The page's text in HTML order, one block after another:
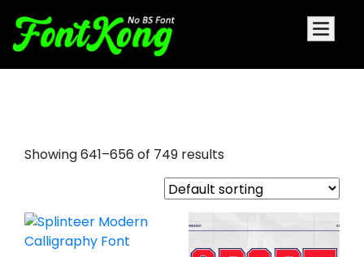
Showing 641–656 of 749 results